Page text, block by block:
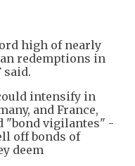
high of nearly
redemptions in
said.
intensify in
and France,
"bond vigilantes" -
off bonds of
deem